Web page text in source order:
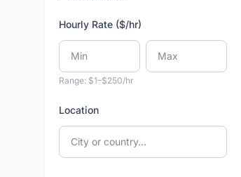
Hourly Rate ($/hr)
Range: $1–$250/hr
Location